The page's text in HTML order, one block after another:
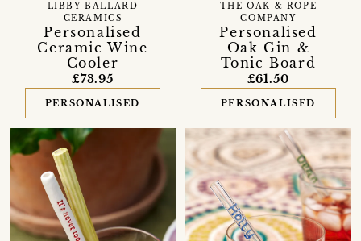
Personalised
Ceramic Wine
Cooler
LIBBY BALLARD
CERAMICS
£73.95
PERSONALISED
Personalised
Oak Gin &
Tonic Board
THE OAK & ROPE
COMPANY
£61.50
PERSONALISED